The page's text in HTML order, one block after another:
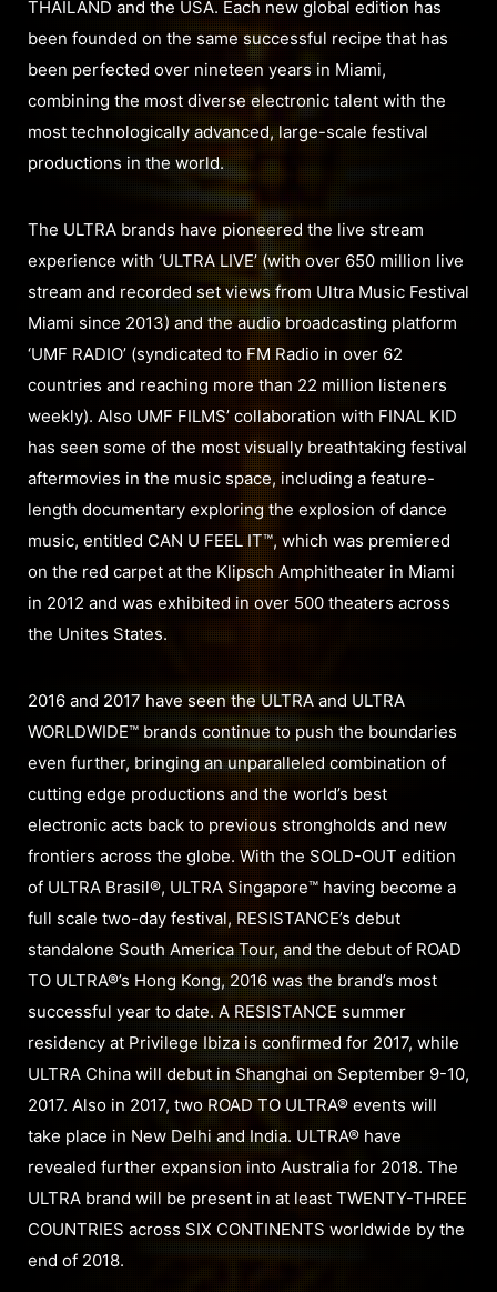
THAILAND and the USA. Each new global edition has
been founded on the same successful recipe that has
been perfected over nineteen years in Miami,
combining the most diverse electronic talent with the
most technologically advanced, large-scale festival
productions in the world.
The ULTRA brands have pioneered the live stream
experience with ‘ULTRA LIVE’ (with over 650 million live
stream and recorded set views from Ultra Music Festival
Miami since 2013) and the audio broadcasting platform
‘UMF RADIO’ (syndicated to FM Radio in over 62
countries and reaching more than 22 million listeners
weekly). Also UMF FILMS’ collaboration with FINAL KID
has seen some of the most visually breathtaking festival
aftermovies in the music space, including a feature-
length documentary exploring the explosion of dance
music, entitled CAN U FEEL IT™, which was premiered
on the red carpet at the Klipsch Amphitheater in Miami
in 2012 and was exhibited in over 500 theaters across
the Unites States.
2016 and 2017 have seen the ULTRA and ULTRA
WORLDWIDE™ brands continue to push the boundaries
even further, bringing an unparalleled combination of
cutting edge productions and the world’s best
electronic acts back to previous strongholds and new
frontiers across the globe. With the SOLD-OUT edition
of ULTRA Brasil®, ULTRA Singapore™ having become a
full scale two-day festival, RESISTANCE’s debut
standalone South America Tour, and the debut of ROAD
TO ULTRA®’s Hong Kong, 2016 was the brand’s most
successful year to date. A RESISTANCE summer
residency at Privilege Ibiza is confirmed for 2017, while
ULTRA China will debut in Shanghai on September 9-10,
2017. Also in 2017, two ROAD TO ULTRA® events will
take place in New Delhi and India. ULTRA® have
revealed further expansion into Australia for 2018. The
ULTRA brand will be present in at least TWENTY-THREE
COUNTRIES across SIX CONTINENTS worldwide by the
end of 2018.